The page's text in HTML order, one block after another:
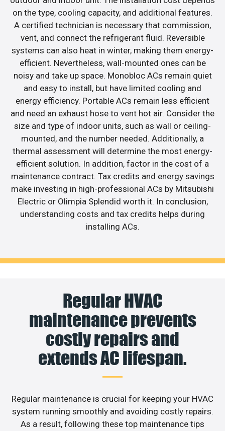
on the type, cooling capacity, and additional features.
A certified technician is necessary that commission,
vent, and connect the refrigerant fluid. Reversible
systems can also heat in winter, making them energy-
efficient. Nevertheless, wall-mounted ones can be
noisy and take up space. Monobloc ACs remain quiet
and easy to install, but have limited cooling and
energy efficiency. Portable ACs remain less efficient
and need an exhaust hose to vent hot air. Consider the
size and type of indoor units, such as wall or ceiling-
mounted, and the number needed. Additionally, a
thermal assessment will determine the most energy-
efficient solution. In addition, factor in the cost of a
maintenance contract. Tax credits and energy savings
make investing in high-professional ACs by Mitsubishi
Electric or Olimpia Splendid worth it. In conclusion,
understanding costs and tax credits helps during
installing ACs.
Regular HVAC
maintenance prevents
costly repairs and
extends AC lifespan.
Regular maintenance is crucial for keeping your HVAC
system running smoothly and avoiding costly repairs.
As a result, following these top maintenance tips